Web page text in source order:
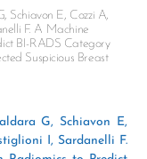
Schiavon E, Cozzi A,
F. A Machine
BI-RADS Category
Suspicious Breast
G, Schiavon E,
I, Sardanelli F.